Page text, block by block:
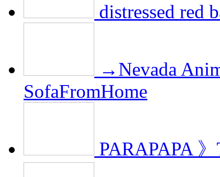
distressed red
→Nevada
SofaFromHome
PARAPAPA